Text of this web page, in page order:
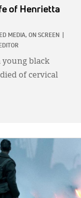
of Henrietta
MEDIA, ON SCREEN
young black
of cervical